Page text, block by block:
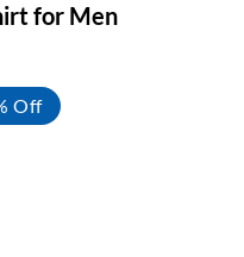
for Men
Off